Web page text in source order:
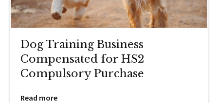
Dog Training Business
Compensated for HS2
Compulsory Purchase
Read more